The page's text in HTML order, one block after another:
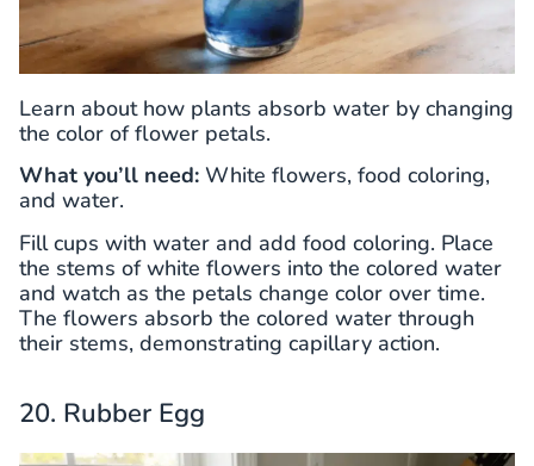
Learn about how plants absorb water by changing
the color of flower petals.
What you’ll need: White flowers, food coloring,
and water.
Fill cups with water and add food coloring. Place
the stems of white flowers into the colored water
and watch as the petals change color over time.
The flowers absorb the colored water through
their stems, demonstrating capillary action.
20. Rubber Egg